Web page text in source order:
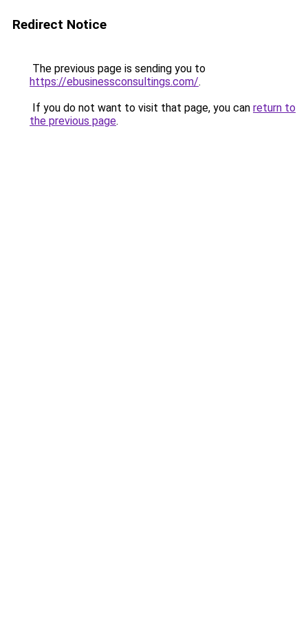
Redirect Notice
The previous page is sending you to
https://ebusinessconsultings.com/.
If you do not want to visit that page, you can return to
the previous page.